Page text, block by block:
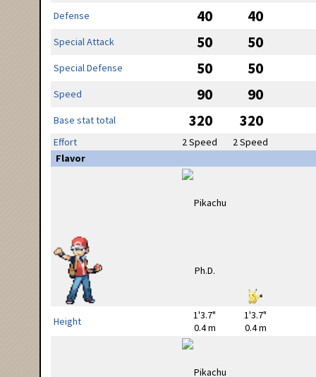
Defense 40 40
Special Attack 50 50
Special Defense 50 50
Speed 90 90
Base stat total 320 320
Effort 2 Speed
2 Speed
Flavor
Height
1'3.7"
0.4 m
1'3.7"
0.4 m